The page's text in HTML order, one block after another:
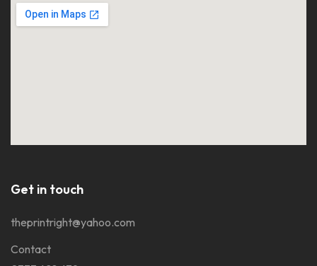
Get in touch
theprintright@yahoo.com
Contact